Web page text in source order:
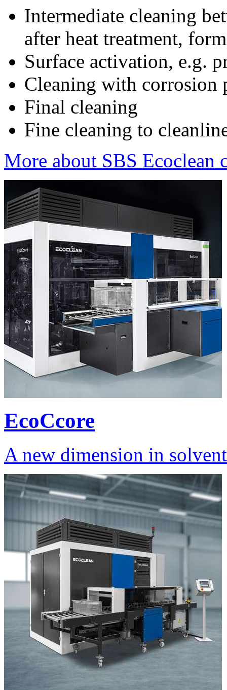
Intermediate cleaning
after heat treatment,
Surface activation, e.g.
Cleaning with corrosion
Final cleaning
Fine cleaning to
More about SBS Ecoclean
EcoCcore
A new dimension in